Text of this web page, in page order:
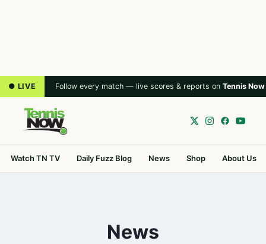
● LIVE Follow every match — live scores & reports on Tennis Now
Watch TN TV Daily Fuzz Blog News Shop About Us
News